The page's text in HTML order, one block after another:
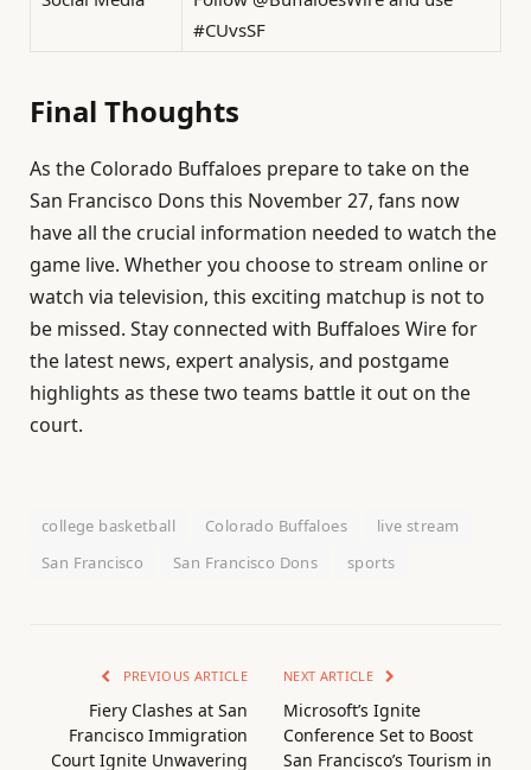
#CUvsSF
Final Thoughts
As the Colorado Buffaloes prepare to take on the
San Francisco Dons this November 27, fans now
have all the crucial information needed to watch the
game live. Whether you choose to stream online or
watch via television, this exciting matchup is not to
be missed. Stay connected with Buffaloes Wire for
the latest news, expert analysis, and postgame
highlights as these two teams battle it out on the
court.
college basketball Colorado Buffaloes
live stream
San Francisco
San Francisco Dons sports
PREVIOUS ARTICLE
Fiery Clashes at San
Francisco Immigration
Court Ignite Unwavering
NEXT ARTICLE
Microsoft’s Ignite
Conference Set to Boost
San Francisco’s Tourism in